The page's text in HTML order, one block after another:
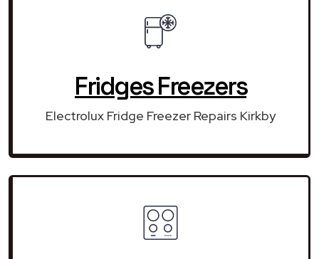
Fridges Freezers
Electrolux Fridge Freezer Repairs Kirkby